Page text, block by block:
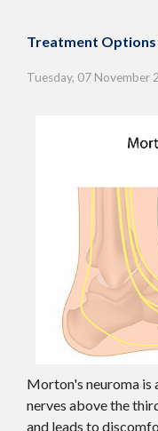
Treatment
Tuesday, 07 November
Morton's neuroma is
nerves above the
and leads to